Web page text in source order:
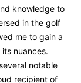
knowledge to
in the golf
me to gain a
nuances.
notable
recipient of